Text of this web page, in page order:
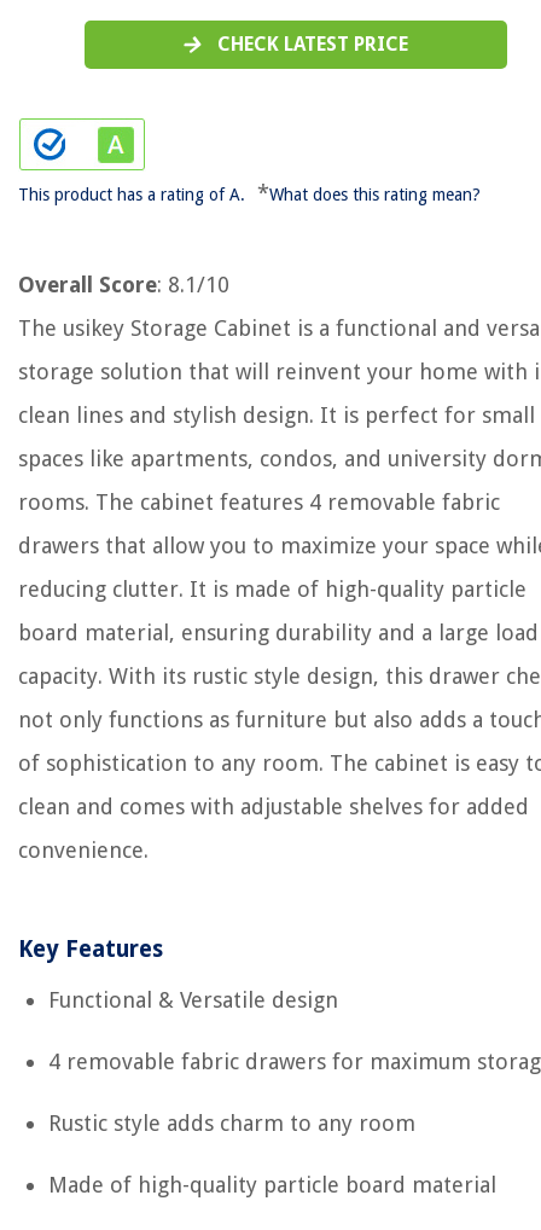
CHECK LATEST PRICE
This product has a rating of A. *What does this rating mean?
Overall Score: 8.1/10
The usikey Storage Cabinet is a functional and
storage solution that will reinvent your home with
clean lines and stylish design. It is perfect for small
spaces like apartments, condos, and university
rooms. The cabinet features 4 removable fabric
drawers that allow you to maximize your space
reducing clutter. It is made of high-quality particle
board material, ensuring durability and a large load
capacity. With its rustic style design, this drawer
not only functions as furniture but also adds a
of sophistication to any room. The cabinet is easy
clean and comes with adjustable shelves for added
convenience.
Key Features
Functional & Versatile design
4 removable fabric drawers for maximum
Rustic style adds charm to any room
Made of high-quality particle board material